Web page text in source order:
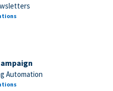
Automation